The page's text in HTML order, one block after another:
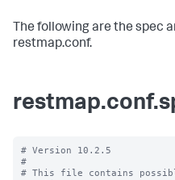
The following are the spec
restmap.conf.
# Version 10.2.5
#
# This file contains